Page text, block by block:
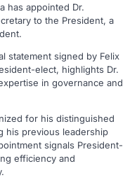
has appointed Dr.
to the President, a
statement signed by Felix
elect, highlights Dr.
in governance and
for his distinguished
his previous leadership
signals President-
efficiency and